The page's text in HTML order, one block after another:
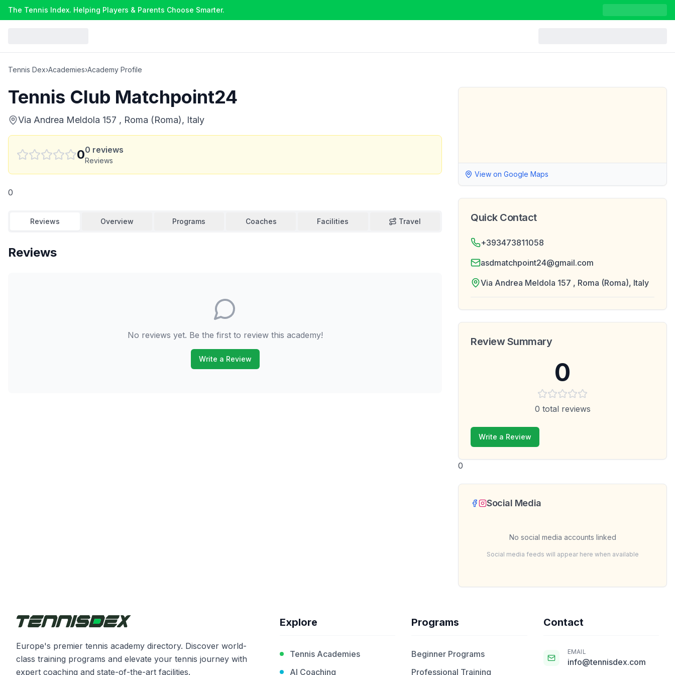
The Tennis Index. Helping Players & Parents Choose Smarter.
Tennis Dex›Academies›Academy Profile
Tennis Club Matchpoint24
Via Andrea Meldola 157 , Roma (Roma), Italy
00 reviews
Reviews
0
Reviews Overview Programs Coaches Facilities Travel
Reviews
No reviews yet. Be the first to review this academy!
Write a Review
View on Google Maps
Quick Contact
+393473811058
asdmatchpoint24@gmail.com
Via Andrea Meldola 157 , Roma (Roma), Italy
Review Summary
0
0 total reviews
Write a Review
0
Social Media
No social media accounts linked
Social media feeds will appear here when available
Europe's premier tennis academy directory. Discover world-
class training programs and elevate your tennis journey with
expert coaching and state-of-the-art facilities.
Explore
Tennis Academies
AI Coaching
Programs
Beginner Programs
Professional Training
Contact
EMAIL
info@tennisdex.com